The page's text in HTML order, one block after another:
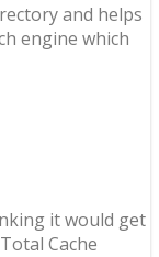
and helps
engine which
it would get
Cache